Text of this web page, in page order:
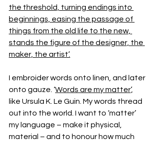
the threshold, turning endings into
beginnings, easing the passage of
things from the old life to the new,
stands the figure of the designer, the
maker, the artist’.
I embroider words onto linen, and later
onto gauze. ‘Words are my matter’,
like Ursula K. Le Guin. My words thread
out into the world. I want to ‘matter’
my language – make it physical,
material – and to honour how much